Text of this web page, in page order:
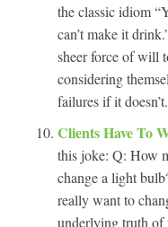
the classic idiom
can’t make it
sheer force of will
considering
failures if it
Clients Have To
this joke: Q: How
change a light
really want to
underlying truth of